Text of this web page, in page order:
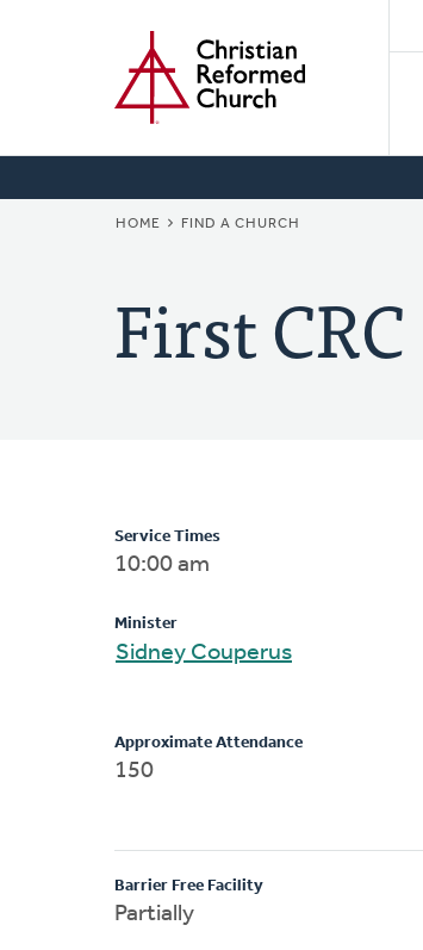
BREADCRUMB
HOME FIND A CHURCH
First CRC
Service Times
10:00 am
Minister
Sidney Couperus
Approximate Attendance
150
Barrier Free Facility
Partially